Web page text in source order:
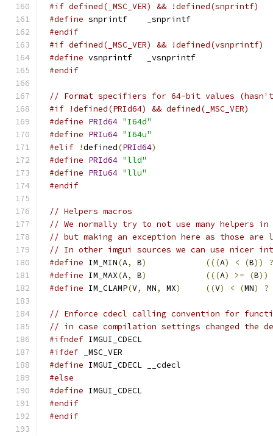
#if defined(_MSC_VER) && !defined(snprintf)
#define snprintf    _snprintf
#endif
#if defined(_MSC_VER) && !defined(vsnprintf)
#define vsnprintf   _vsnprintf
#endif
// Format specifiers for 64-bit values (hasn't
#if !defined(PRId64) && defined(_MSC_VER)
#define PRId64 "I64d"
#define PRIu64 "I64u"
#elif
!defined(PRId64)
#define PRId64 "lld"
#define PRIu64 "llu"
#endif
// Helpers macros
// We normally try to not use many helpers in
// but making an exception here as those
// In other imgui sources we can use nicer
#define IM_MIN(A, B) (((A) < (B))
?
#define IM_MAX(A, B) (((A) >= (B))
#define IM_CLAMP(V, MN, MX) ((V) < (MN) ?
// Enforce cdecl calling convention for
// in case compilation settings changed the
#ifndef IMGUI_CDECL
#ifdef _MSC_VER
#define IMGUI_CDECL __cdecl
#else
#define IMGUI_CDECL
#endif
#endif